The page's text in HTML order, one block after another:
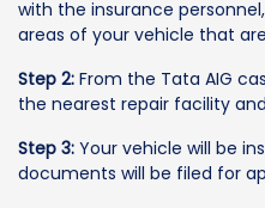
with the insurance
areas of your vehicle that
Step 2: From the Tata AIG
the nearest repair facility
Step 3: Your vehicle will be
documents will be filed for